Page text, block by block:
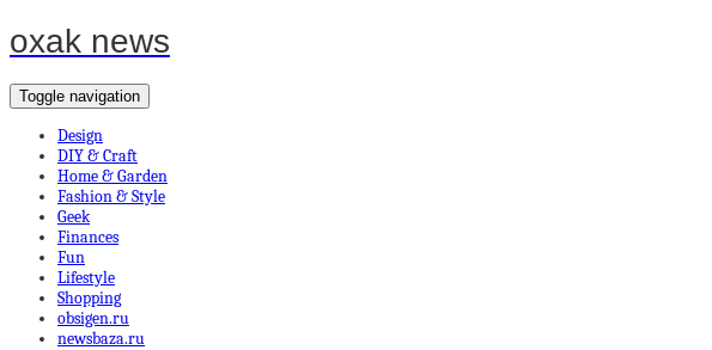
oxak news
Toggle navigation
Design
DIY & Craft
Home & Garden
Fashion & Style
Geek
Finances
Fun
Lifestyle
Shopping
obsigen.ru
newsbaza.ru